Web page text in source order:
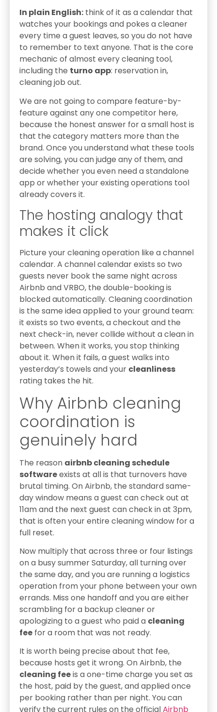
In plain English: think of it as a calendar that
watches your bookings and pokes a cleaner
every time a guest leaves, so you do not have
to remember to text anyone. That is the core
mechanic of almost every cleaning tool,
including the turno app: reservation in,
cleaning job out.
We are not going to compare feature-by-
feature against any one competitor here,
because the honest answer for a small host is
that the category matters more than the
brand. Once you understand what these tools
are solving, you can judge any of them, and
decide whether you even need a standalone
app or whether your existing operations tool
already covers it.
The hosting analogy that
makes it click
Picture your cleaning operation like a channel
calendar. A channel calendar exists so two
guests never book the same night across
Airbnb and VRBO, the double-booking is
blocked automatically. Cleaning coordination
is the same idea applied to your ground team:
it exists so two events, a checkout and the
next check-in, never collide without a clean in
between. When it works, you stop thinking
about it. When it fails, a guest walks into
yesterday’s towels and your cleanliness
rating takes the hit.
Why Airbnb cleaning
coordination is
genuinely hard
The reason airbnb cleaning schedule
softwareexists at all is that turnovers have
brutal timing. On Airbnb, the standard same-
day window means a guest can check out at
11am and the next guest can check in at 3pm,
that is often your entire cleaning window for a
full reset.
Now multiply that across three or four listings
on a busy summer Saturday, all turning over
the same day, and you are running a logistics
operation from your phone between your own
errands. Miss one handoff and you are either
scrambling for a backup cleaner or
apologizing to a guest who paid a cleaning
fee for a room that was not ready.
It is worth being precise about that fee,
because hosts get it wrong. On Airbnb, the
cleaning feeis a one-time charge you set as
the host, paid by the guest, and applied once
per booking rather than per night. You can
verify the current rules on the officialAirbnb